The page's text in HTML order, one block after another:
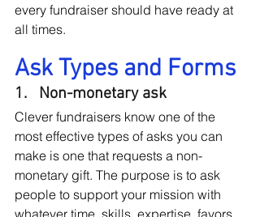
every fundraiser should have ready at
all times.
Ask Types and Forms
1.   Non-monetary ask
Clever fundraisers know one of the
most effective types of asks you can
make is one that requests a non-
monetary gift. The purpose is to ask
people to support your mission with